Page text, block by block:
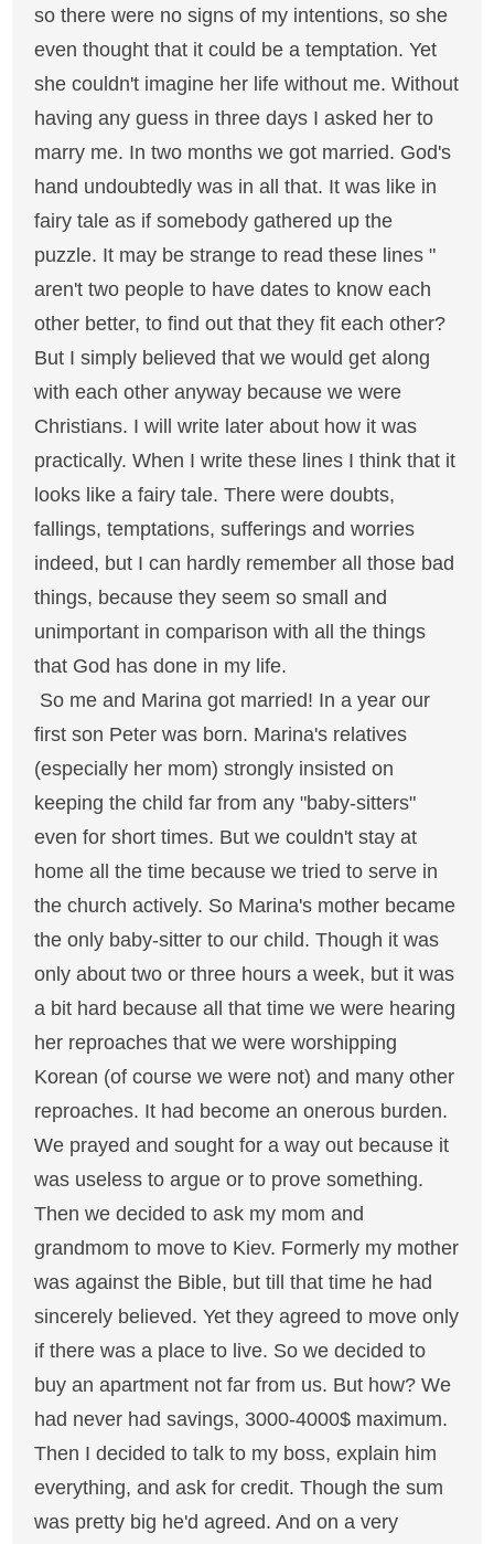
so there were no signs of my intentions, so she
even thought that it could be a temptation. Yet
she couldn't imagine her life without me. Without
having any guess in three days I asked her to
marry me. In two months we got married. God's
hand undoubtedly was in all that. It was like in
fairy tale as if somebody gathered up the
puzzle. It may be strange to read these lines "
aren't two people to have dates to know each
other better, to find out that they fit each other?
But I simply believed that we would get along
with each other anyway because we were
Christians. I will write later about how it was
practically. When I write these lines I think that it
looks like a fairy tale. There were doubts,
fallings, temptations, sufferings and worries
indeed, but I can hardly remember all those bad
things, because they seem so small and
unimportant in comparison with all the things
that God has done in my life.
So me and Marina got married! In a year our
first son Peter was born. Marina's relatives
(especially her mom) strongly insisted on
keeping the child far from any "baby-sitters"
even for short times. But we couldn't stay at
home all the time because we tried to serve in
the church actively. So Marina's mother became
the only baby-sitter to our child. Though it was
only about two or three hours a week, but it was
a bit hard because all that time we were hearing
her reproaches that we were worshipping
Korean (of course we were not) and many other
reproaches. It had become an onerous burden.
We prayed and sought for a way out because it
was useless to argue or to prove something.
Then we decided to ask my mom and
grandmom to move to Kiev. Formerly my mother
was against the Bible, but till that time he had
sincerely believed. Yet they agreed to move only
if there was a place to live. So we decided to
buy an apartment not far from us. But how? We
had never had savings, 3000-4000$ maximum.
Then I decided to talk to my boss, explain him
everything, and ask for credit. Though the sum
was pretty big he'd agreed. And on a very